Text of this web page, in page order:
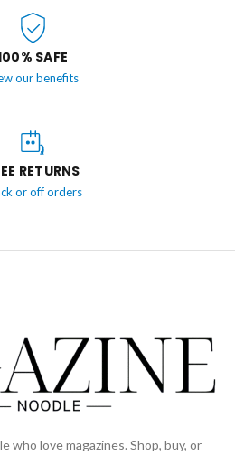
SAFE
our benefits
RETURNS
or off orders
who love magazines. Shop, buy, or